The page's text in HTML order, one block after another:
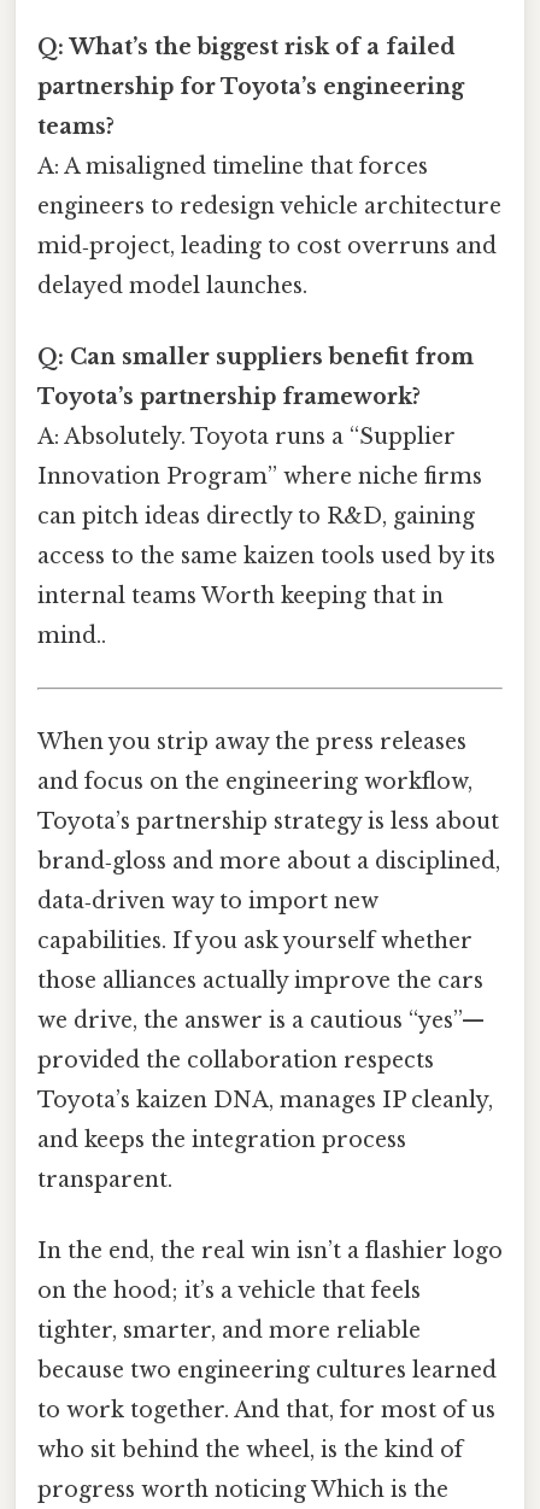
Q: What’s the biggest risk of a failed
partnership for Toyota’s engineering
teams?
A: A misaligned timeline that forces
engineers to redesign vehicle architecture
mid‑project, leading to cost overruns and
delayed model launches.
Q: Can smaller suppliers benefit from
Toyota’s partnership framework?
A: Absolutely. Toyota runs a “Supplier
Innovation Program” where niche firms
can pitch ideas directly to R&D, gaining
access to the same kaizen tools used by its
internal teams Worth keeping that in
mind..
When you strip away the press releases
and focus on the engineering workflow,
Toyota’s partnership strategy is less about
brand‑gloss and more about a disciplined,
data‑driven way to import new
capabilities. If you ask yourself whether
those alliances actually improve the cars
we drive, the answer is a cautious “yes”—
provided the collaboration respects
Toyota’s kaizen DNA, manages IP cleanly,
and keeps the integration process
transparent.
In the end, the real win isn’t a flashier logo
on the hood; it’s a vehicle that feels
tighter, smarter, and more reliable
because two engineering cultures learned
to work together. And that, for most of us
who sit behind the wheel, is the kind of
progress worth noticing Which is the